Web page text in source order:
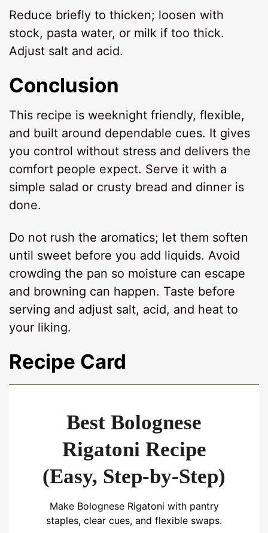
Reduce briefly to thicken; loosen with
stock, pasta water, or milk if too thick.
Adjust salt and acid.
Conclusion
This recipe is weeknight friendly, flexible,
and built around dependable cues. It gives
you control without stress and delivers the
comfort people expect. Serve it with a
simple salad or crusty bread and dinner is
done.
Do not rush the aromatics; let them soften
until sweet before you add liquids. Avoid
crowding the pan so moisture can escape
and browning can happen. Taste before
serving and adjust salt, acid, and heat to
your liking.
Recipe Card
Best Bolognese
Rigatoni Recipe
(Easy, Step-by-Step)
Make Bolognese Rigatoni with pantry
staples, clear cues, and flexible swaps.